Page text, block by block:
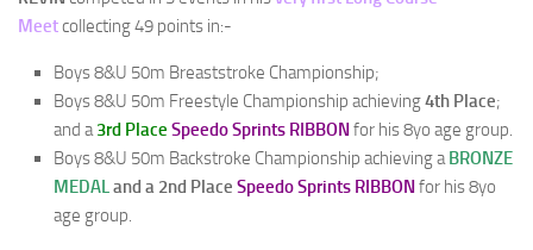
Meetcollecting 49 points in:-
Boys 8&U 50m Breaststroke Championship;
Boys 8&U 50m Freestyle Championship achieving4th Place;
and a3rd Place Speedo Sprints RIBBONfor his 8yo age group.
Boys 8&U 50m Backstroke Championship achieving aBRONZE
MEDALand a 2nd Place Speedo Sprints RIBBONfor his 8yo
age group.